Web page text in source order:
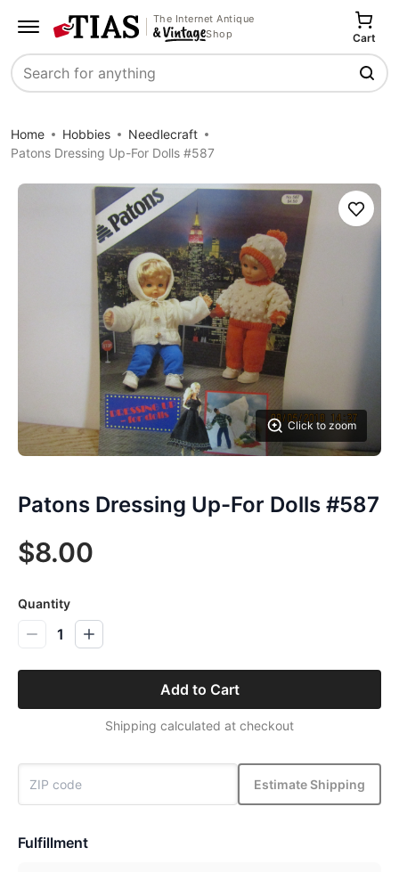
The Internet Antique
Shop
Search
Cart
Home Hobbies
Needlecraft
Patons Dressing Up-For Dolls #587
Click to zoom
Save
Patons Dressing Up-For Dolls #587
$8.00
Quantity
1
Add to Cart
Shipping calculated at checkout
Estimate Shipping
Fulfillment